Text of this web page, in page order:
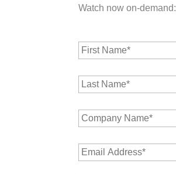
Watch now on-demand:
F
s
a
m
*
L
a
t
N
m
e
C
o
p
a
E
m